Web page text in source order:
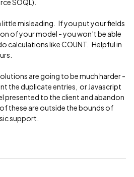
SOQL).
little misleading. If you put your fields
of your model - you won’t be able
calculations like COUNT. Helpful in
are going to be much harder -
the duplicate entries, or Javascript
presented to the client and abandon
these are outside the bounds of
support.